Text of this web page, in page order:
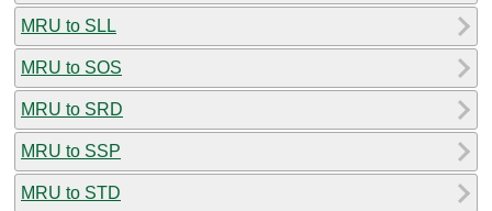
MRU to SLL
MRU to SOS
MRU to SRD
MRU to SSP
MRU to STD